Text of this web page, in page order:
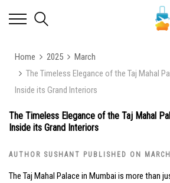
Home 2025
March
The Timeless Elegance of the Taj Mahal
Inside its Grand Interiors
The Timeless Elegance of the Taj Mahal
Inside its Grand Interiors
AUTHOR SUSHANT PUBLISHED ON
The Taj Mahal Palace in Mumbai is more than